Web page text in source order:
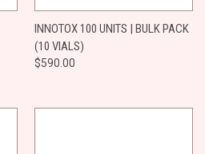
INNOTOX 100 UNITS | BULK PACK
(10 VIALS)
$590.00